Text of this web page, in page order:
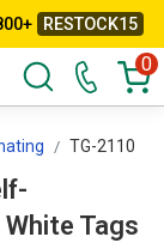
RESTOCK15
0
TG-2110